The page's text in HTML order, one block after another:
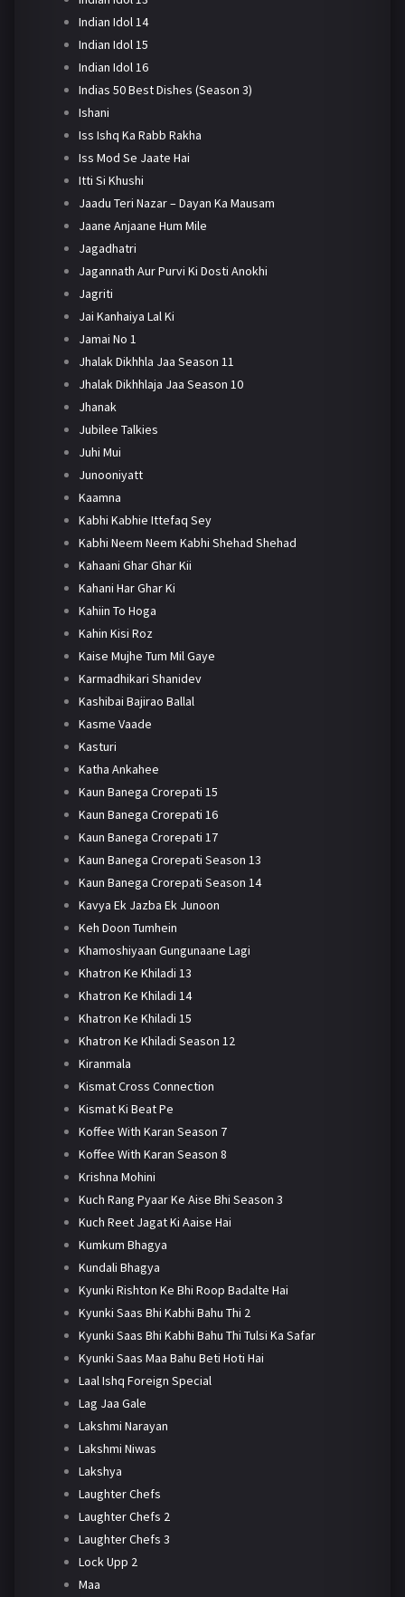
Indian Idol 14
Indian Idol 15
Indian Idol 16
Indias 50 Best Dishes (Season 3)
Ishani
Iss Ishq Ka Rabb Rakha
Iss Mod Se Jaate Hai
Itti Si Khushi
Jaadu Teri Nazar – Dayan Ka Mausam
Jaane Anjaane Hum Mile
Jagadhatri
Jagannath Aur Purvi Ki Dosti Anokhi
Jagriti
Jai Kanhaiya Lal Ki
Jamai No 1
Jhalak Dikhhla Jaa Season 11
Jhalak Dikhhlaja Jaa Season 10
Jhanak
Jubilee Talkies
Juhi Mui
Junooniyatt
Kaamna
Kabhi Kabhie Ittefaq Sey
Kabhi Neem Neem Kabhi Shehad Shehad
Kahaani Ghar Ghar Kii
Kahani Har Ghar Ki
Kahiin To Hoga
Kahin Kisi Roz
Kaise Mujhe Tum Mil Gaye
Karmadhikari Shanidev
Kashibai Bajirao Ballal
Kasme Vaade
Kasturi
Katha Ankahee
Kaun Banega Crorepati 15
Kaun Banega Crorepati 16
Kaun Banega Crorepati 17
Kaun Banega Crorepati Season 13
Kaun Banega Crorepati Season 14
Kavya Ek Jazba Ek Junoon
Keh Doon Tumhein
Khamoshiyaan Gungunaane Lagi
Khatron Ke Khiladi 13
Khatron Ke Khiladi 14
Khatron Ke Khiladi 15
Khatron Ke Khiladi Season 12
Kiranmala
Kismat Cross Connection
Kismat Ki Beat Pe
Koffee With Karan Season 7
Koffee With Karan Season 8
Krishna Mohini
Kuch Rang Pyaar Ke Aise Bhi Season 3
Kuch Reet Jagat Ki Aaise Hai
Kumkum Bhagya
Kundali Bhagya
Kyunki Rishton Ke Bhi Roop Badalte Hai
Kyunki Saas Bhi Kabhi Bahu Thi 2
Kyunki Saas Bhi Kabhi Bahu Thi Tulsi Ka Safar
Kyunki Saas Maa Bahu Beti Hoti Hai
Laal Ishq Foreign Special
Lag Jaa Gale
Lakshmi Narayan
Lakshmi Niwas
Lakshya
Laughter Chefs
Laughter Chefs 2
Laughter Chefs 3
Lock Upp 2
Maa